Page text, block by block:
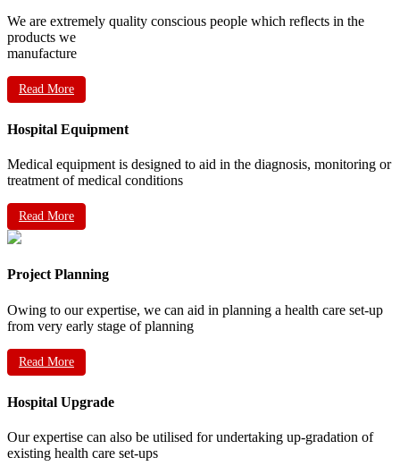
We are extremely quality conscious people which reflects in the
products we
manufacture
Read More
Hospital Equipment
Medical equipment is designed to aid in the diagnosis, monitoring or
treatment of medical conditions
Read More
Project Planning
Owing to our expertise, we can aid in planning a health care set-up
from very early stage of planning
Read More
Hospital Upgrade
Our expertise can also be utilised for undertaking up-gradation of
existing health care set-ups